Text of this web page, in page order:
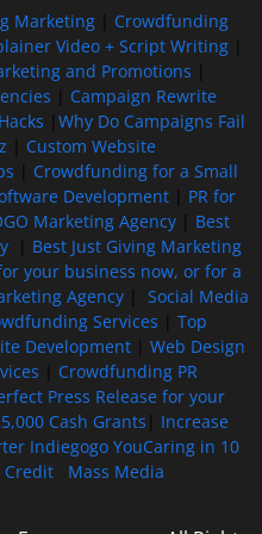
Marketing
Crowdfunding
Video + Script Writing|
and Promotions
Campaign Rewrite
Why Do Campaigns Fail
Custom Website
Crowdfunding for a Small
Development| PR for
Marketing Agency| Best
| Best Just Giving Marketing
your business now, or for a
Agency| Social Media
Services
Top
Development| Web Design
Crowdfunding PR
Press Release for your
Cash Grants
Increase
Indiegogo YouCaring in 10
Credit Mass Media